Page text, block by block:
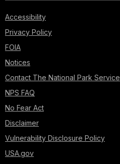
Accessibility
Privacy Policy
FOIA
Notices
Contact The National Park Service
NPS FAQ
No Fear Act
Disclaimer
Vulnerability Disclosure Policy
USA.gov